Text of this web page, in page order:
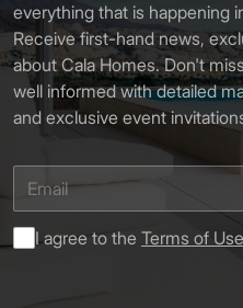
everything that is happening
Receive first-hand news,
about Cala Homes. Don't
well informed with detailed
and exclusive event
I agree to the Terms of Use